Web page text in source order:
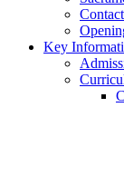
Key